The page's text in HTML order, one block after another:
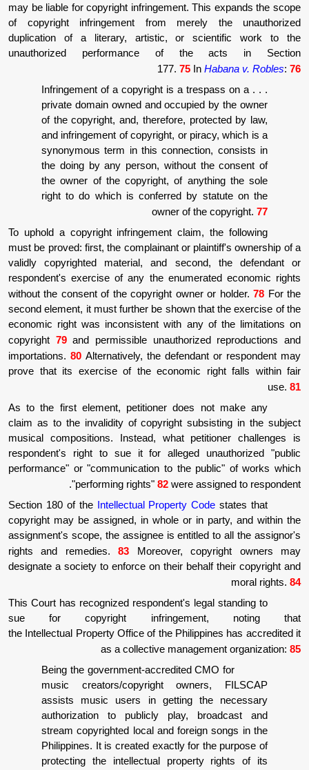
may be liable for copyright infringement.
of copyright infringement from merely
duplication of a literary, artistic, or
unauthorized performance of the
177.75In
. . . Infringement of a copyright is a
private domain owned and occupied
of the copyright, and, therefore,
and infringement of copyright, or
synonymous term in this
the doing by any person, without
the owner of the copyright, of
right to do which is conferred by
owner of the
To uphold a copyright infringement claim,
must be proved: first, the complainant or
validly copyrighted material, and
respondent's exercise of any the
without the consent of the copyright owner
second element, it must further be shown
economic right was inconsistent with any
copyright
79and permissible unauthorized
importations. 80Alternatively, the defendant
prove that its exercise of the economic
As to the first element, petitioner does
claim as to the invalidity of copyright
musical compositions. Instead, what
respondent's right to sue it for alleged
performance" or "communication to the
"performing rights"82were
Section 180 of theIntellectual Property
copyright may be assigned, in whole or in
assignment's scope, the assignee is entitled
rights and remedies.83Moreover,
designate a society to enforce on their
This Court has recognized respondent's
sue for copyright
the Intellectual Property Office of the
as a collective
Being the government-accredited
music creators/copyright
assists music users in getting the
authorization to publicly play,
stream copyrighted local and foreign
Philippines. It is created exactly for
protecting the intellectual property